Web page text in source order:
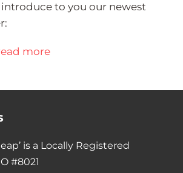
to you our newest
more
is a Locally Registered
#8021